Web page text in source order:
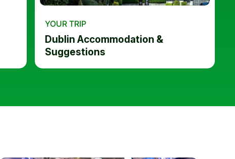
YOUR TRIP
Dublin Accommodation &
Suggestions